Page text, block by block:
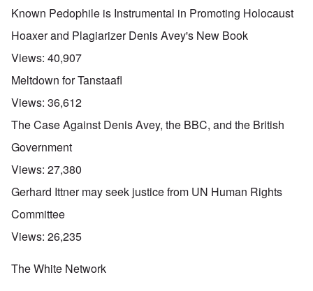
Known Pedophile is Instrumental in Promoting Holocaust
Hoaxer and Plagiarizer Denis Avey's New Book
Views: 40,907
Meltdown for Tanstaafl
Views: 36,612
The Case Against Denis Avey, the BBC, and the British
Government
Views: 27,380
Gerhard Ittner may seek justice from UN Human Rights
Committee
Views: 26,235
The White Network